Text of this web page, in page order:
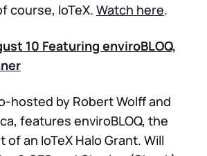
course, IoTeX. Watch here.
10 Featuring enviroBLOQ,
hosted by Robert Wolff and
features enviroBLOQ, the
an IoTeX Halo Grant. Will